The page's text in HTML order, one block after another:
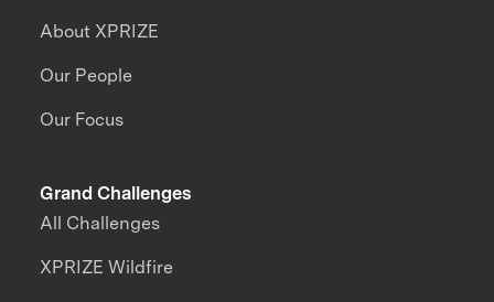
About XPRIZE
Our People
Our Focus
Grand Challenges
All Challenges
XPRIZE Wildfire